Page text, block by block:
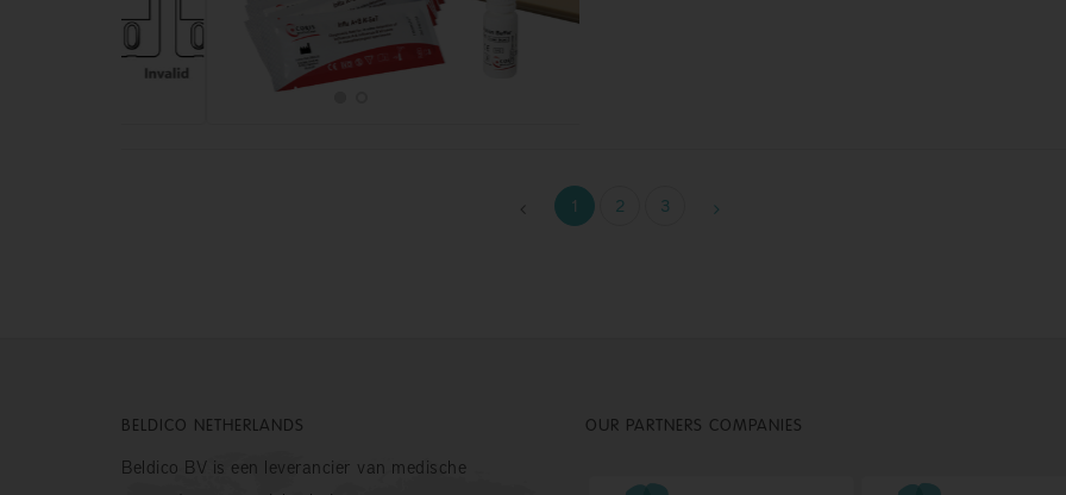
1 2 3
BELDICO NETHERLANDS
Beldico BV is een leverancier van medische
OUR PARTNERS COMPANIES